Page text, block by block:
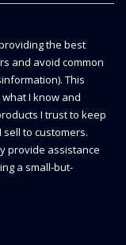
the best
and avoid common
This
I know and
I trust to keep
to customers.
provide assistance
a small-but-